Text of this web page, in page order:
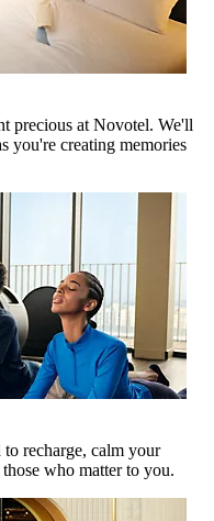
precious at Novotel. We'll
you're creating memories
recharge, calm your
who matter to you.